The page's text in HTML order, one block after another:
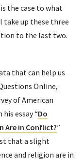
the case to what
take up these three
to the last two.
that can help us
Online,
of American
essay “Do
Are in Conflict?”
that a slight
and religion are in